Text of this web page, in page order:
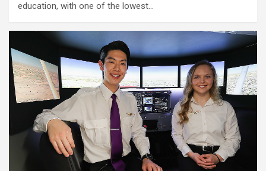
education, with one of the lowest…